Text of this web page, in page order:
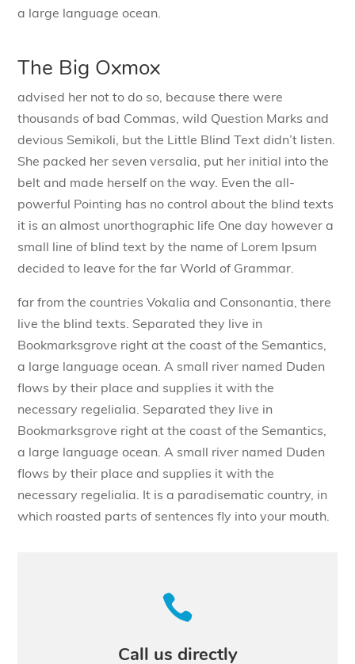
a large language ocean.
The Big Oxmox
advised her not to do so, because there were
thousands of bad Commas, wild Question Marks and
devious Semikoli, but the Little Blind Text didn’t listen.
She packed her seven versalia, put her initial into the
belt and made herself on the way. Even the all-
powerful Pointing has no control about the blind texts
it is an almost unorthographic life One day however a
small line of blind text by the name of Lorem Ipsum
decided to leave for the far World of Grammar.
far from the countries Vokalia and Consonantia, there
live the blind texts. Separated they live in
Bookmarksgrove right at the coast of the Semantics,
a large language ocean. A small river named Duden
flows by their place and supplies it with the
necessary regelialia. Separated they live in
Bookmarksgrove right at the coast of the Semantics,
a large language ocean. A small river named Duden
flows by their place and supplies it with the
necessary regelialia. It is a paradisematic country, in
which roasted parts of sentences fly into your mouth.

Call us directly